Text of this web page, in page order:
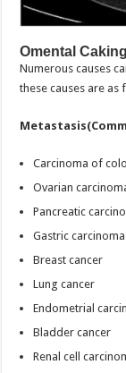
Omental
Numerous causes
these causes are as
Carcinoma of
Ovarian
Pancreatic
Gastric carcinoma
Breast cancer
Lung cancer
Endometrial
Bladder cancer
Renal cell